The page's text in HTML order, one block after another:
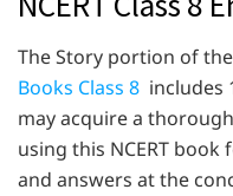
The Story portion of the
Books Class 8 includes
may acquire a
using this NCERT
and answers at the